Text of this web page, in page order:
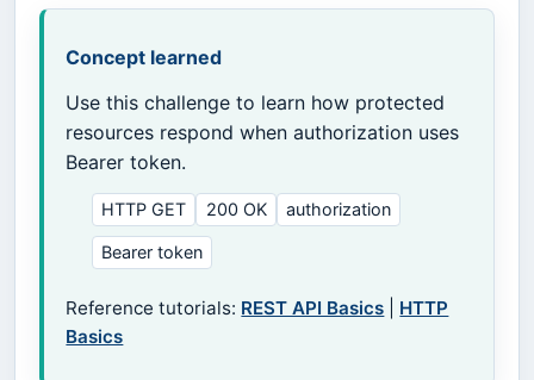
Concept learned
Use this challenge to learn how protected
resources respond when authorization uses
Bearer token.
HTTP GET 200 OK authorization
Bearer token
Reference tutorials: REST API Basics
HTTP
Basics